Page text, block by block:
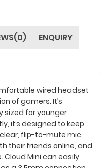
ENQUIRY
wired headset
of gamers. It’s
sized for younger
it’s designed to keep
clear, flip-to-mute mic
their friends online, and
Cloud Mini can easily